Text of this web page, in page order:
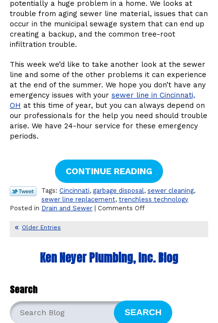
potentially a huge problem in a home. We looks at
trouble from aging sewer line material, issues that can
occur in the municipal sewage system that can end up
creating a backup, and the common tree-root
infiltration trouble.
This week we’d like to take another look at the sewer
line and some of the other problems it can experience
at the end of the summer. We hope you don’t have any
emergency issues with your sewer line in Cincinnati,
OH at this time of year, but you can always depend on
our professionals for the help you need should trouble
arise. We have 24-hour service for these emergency
periods.
CONTINUE READING
Tags: Cincinnati, garbage disposal, sewer cleaning,
sewer line replacement, trenchless technology
Posted in Drain and Sewer Comments Offon
Watch
Older Entries
Ken Neyer Plumbing, Inc. Blog
Search
SEARCH